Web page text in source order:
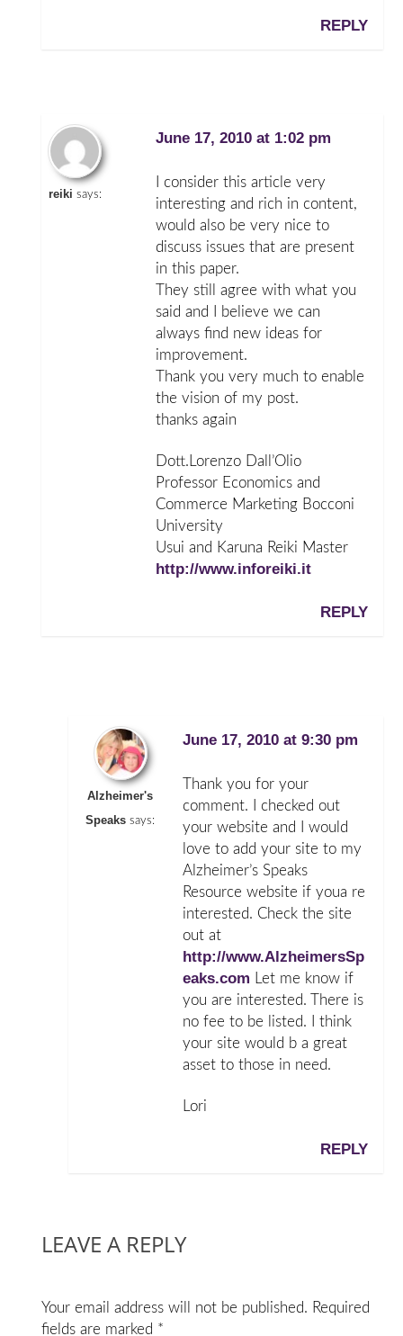
REPLY
reiki says:
June 17, 2010 at 1:02 pm
I consider this article very
interesting and rich in content,
would also be very nice to
discuss issues that are present
in this paper.
They still agree with what you
said and I believe we can
always find new ideas for
improvement.
Thank you very much to enable
the vision of my post.
thanks again
Dott.Lorenzo Dall’Olio
Professor Economics and
Commerce Marketing Bocconi
University
Usui and Karuna Reiki Master
http://www.inforeiki.it
REPLY
Alzheimer's
Speaks says:
June 17, 2010 at 9:30 pm
Thank you for your
comment. I checked out
your website and I would
love to add your site to my
Alzheimer’s Speaks
Resource website if youa re
interested. Check the site
out at
http://www.AlzheimersSp
eaks.com Let me know if
you are interested. There is
no fee to be listed. I think
your site would b a great
asset to those in need.
Lori
REPLY
LEAVE A REPLY
Your email address will not be published. Required
fields are marked *